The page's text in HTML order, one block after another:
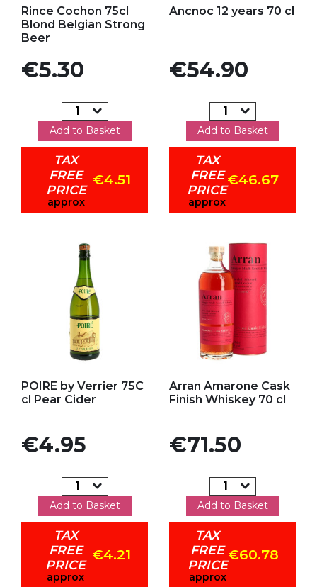
Rince Cochon 75cl
Blond Belgian Strong
Beer
Price
€5.30
Add to Basket
TAX
FREE
PRICE
approx
€4.51
Ancnoc 12 years 70 cl
Price
€54.90
Add to Basket
TAX
FREE
PRICE
approx
€46.67
POIRE by Verrier 75C
cl Pear Cider
Price
€4.95
Add to Basket
TAX
FREE
PRICE
approx
€4.21
Arran Amarone Cask
Finish Whiskey 70 cl
Price
€71.50
Add to Basket
TAX
FREE
PRICE
approx
€60.78